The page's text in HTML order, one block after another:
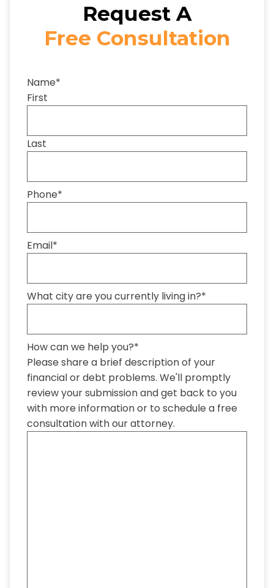
Request A
Free Consultation
Name*
First
Last
Phone*
Email*
What city are you currently living in?*
How can we help you?*
Please share a brief description of your
financial or debt problems. We'll promptly
review your submission and get back to you
with more information or to schedule a free
consultation with our attorney.